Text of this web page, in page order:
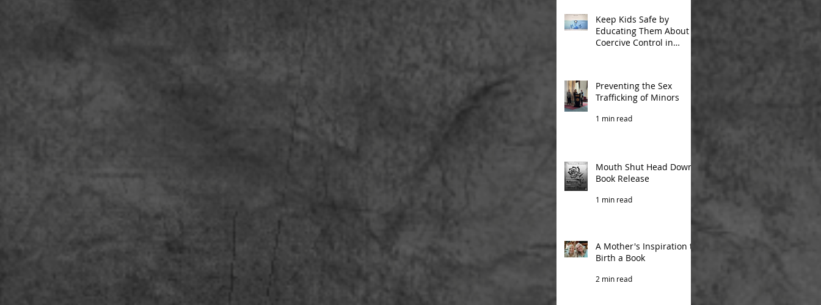
Keep Kids Safe by
Educating Them About
Coercive Control in
Preventing the Sex
Trafficking of Minors
1 min read
Mouth Shut Head Down
Book Release
1 min read
A Mother's Inspiration to
Birth a Book
2 min read